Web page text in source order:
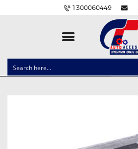
1300060449
CLOCK SPRINGS